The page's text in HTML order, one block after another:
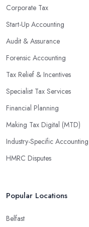
enable them to make
sophisticated software
tedious tasks while
government regulations.
By engaging an outside
specialists can help you
or deductions that may
regulations. This helps
deductions and
instead of only when
can provide
track of progress,
Corporate Tax
Start-Up Accounting
Audit & Assurance
Forensic Accounting
Tax Relief & Incentives
Specialist Tax Services
Financial Planning
Making Tax Digital (MTD)
Industry-Specific Accounting
HMRC Disputes
Popular Locations
Belfast